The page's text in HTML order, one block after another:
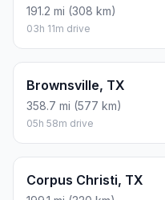
191.2 mi (308 km)
03h 11m drive
Brownsville, TX
358.7 mi (577 km)
05h 58m drive
Corpus Christi, TX